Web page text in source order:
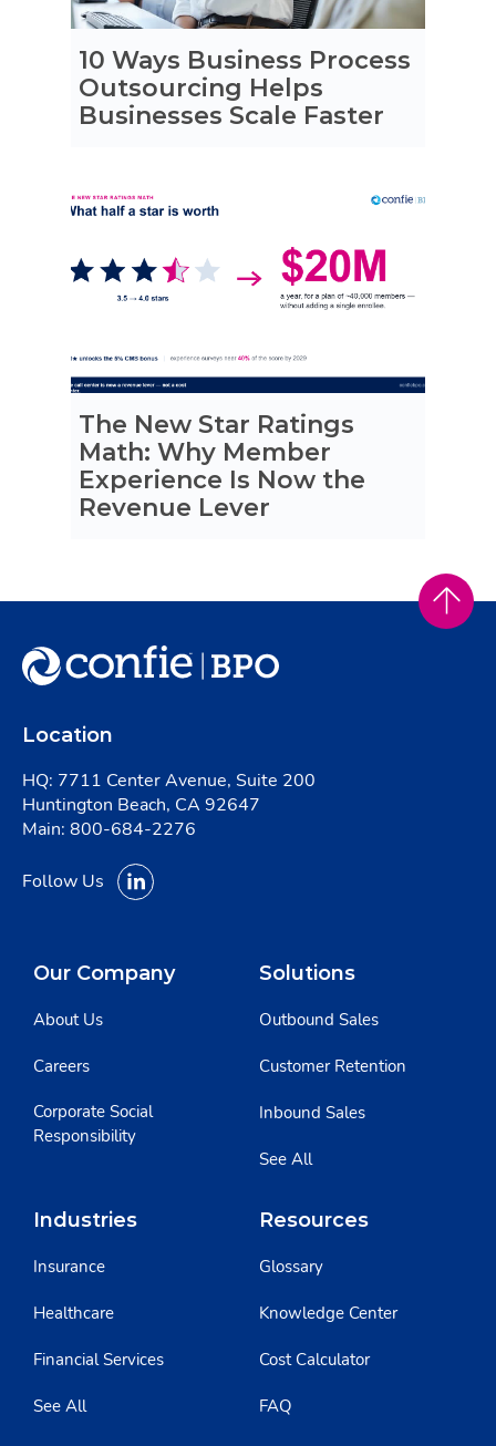
10 Ways Business Process
Outsourcing Helps
Businesses Scale Faster
The New Star Ratings
Math: Why Member
Experience Is Now the
Revenue Lever
Location
HQ: 7711 Center Avenue, Suite 200
Huntington Beach, CA 92647
Main: 800-684-2276
Follow Us
Our Company
About Us
Careers
Corporate Social
Responsibility
Solutions
Outbound Sales
Customer Retention
Inbound Sales
See All
Industries
Insurance
Healthcare
Financial Services
See All
Resources
Glossary
Knowledge Center
Cost Calculator
FAQ